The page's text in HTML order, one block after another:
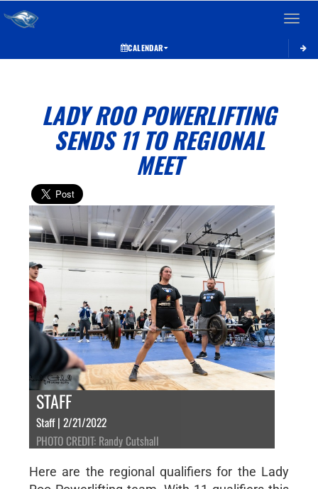
Toggle
CALENDAR
LADY ROO POWERLIFTING
SENDS 11 TO REGIONAL
MEET
STAFF
Staff | 2/21/2022
PHOTO CREDIT: Randy Cutshall
Here are the regional qualifiers for the Lady